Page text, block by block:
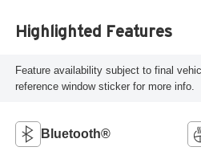
Highlighted Features
Feature availability subject to final
reference window sticker for more info.
Bluetooth®